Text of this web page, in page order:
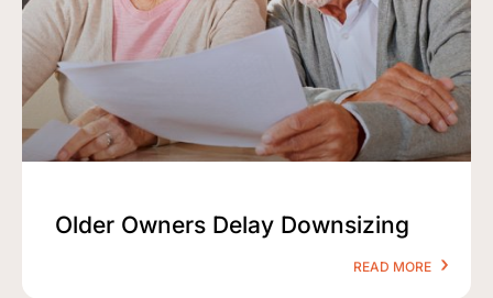
Older Owners Delay Downsizing
READ MORE